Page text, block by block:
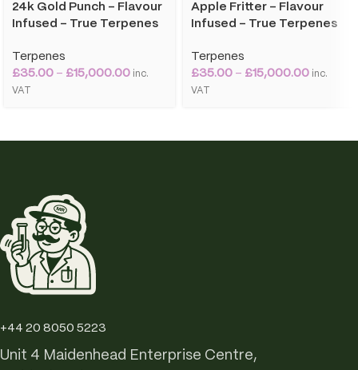
24k Gold Punch – Flavour
Infused – True Terpenes
Terpenes
£35.00 – £15,000.00 inc.
VAT
Apple Fritter – Flavour
Infused – True Terpenes
Terpenes
£35.00 – £15,000.00 inc.
VAT
+44 20 8050 5223
Unit 4 Maidenhead Enterprise Centre,